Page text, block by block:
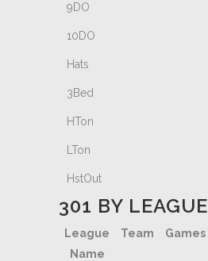
301 BY LEAGUE
League
Name
Team Games